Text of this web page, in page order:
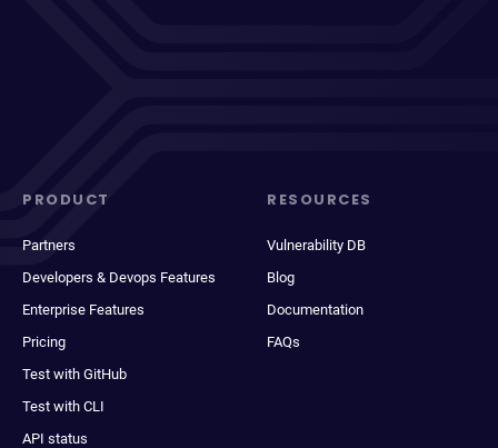
PRODUCT
Partners
Developers & Devops Features
Enterprise Features
Pricing
Test with GitHub
Test with CLI
API status
RESOURCES
Vulnerability DB
Blog
Documentation
FAQs